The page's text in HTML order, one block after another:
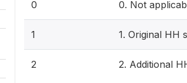
0 0. Not
1 1. Original HH
2 2. Additional